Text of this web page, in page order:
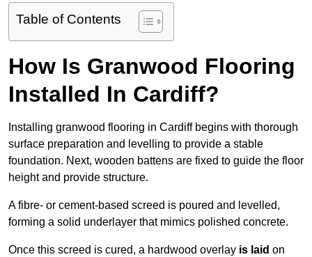
Table of Contents
How Is Granwood Flooring
Installed In Cardiff?
Installing granwood flooring in Cardiff begins with thorough
surface preparation and levelling to provide a stable
foundation. Next, wooden battens are fixed to guide the floor
height and provide structure.
A fibre- or cement-based screed is poured and levelled,
forming a solid underlayer that mimics polished concrete.
Once this screed is cured, a hardwood overlay is laid on